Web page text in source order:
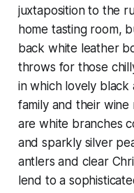
juxtaposition to the
home tasting room,
back white leather
throws for those
in which lovely
family and their wine
are white branches
and sparkly silver
antlers and clear
lend to a